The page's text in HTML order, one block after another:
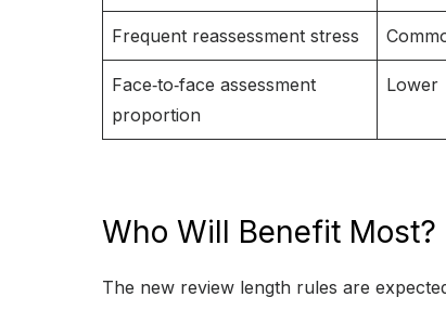
Frequent reassessment stress
Face‑to‑face assessment
proportion
Lower
Who Will Benefit Most?
The new review length rules are